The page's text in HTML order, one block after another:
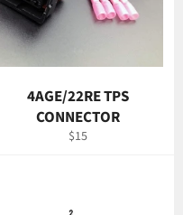
4AGE/22RE TPS
CONNECTOR
Regular
$15